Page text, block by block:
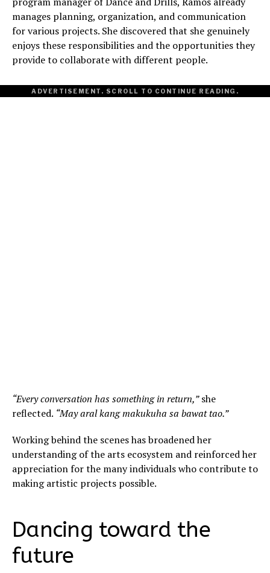
manages planning, organization, and communication
for various projects. She discovered that she genuinely
enjoys these responsibilities and the opportunities they
provide to collaborate with different people.
ADVERTISEMENT. SCROLL TO CONTINUE READING.
“Every conversation has something in return,”she
reflected. “May aral kang makukuha sa bawat tao.”
Working behind the scenes has broadened her
understanding of the arts ecosystem and reinforced her
appreciation for the many individuals who contribute to
making artistic projects possible.
Dancing toward the
future